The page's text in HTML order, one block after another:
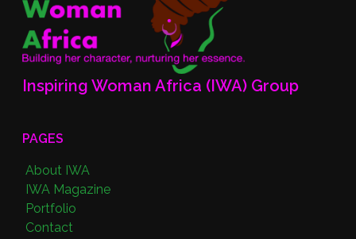
Inspiring Woman Africa (IWA) Group
PAGES
About IWA
IWA Magazine
Portfolio
Contact